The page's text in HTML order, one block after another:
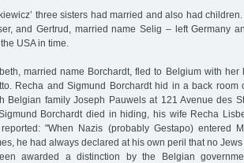
three sisters had married and also had
and Gertrud, married name Selig – left Germany
USA in time.
married name Borchardt, fled to Belgium with her
Recha and Sigmund Borchardt hid in a back room
Belgian family Joseph Pauwels at 121 Avenue des
Borchardt died in hiding, his wife Recha
"When Nazis (probably Gestapo) entered
he had always declared at his own peril that no
awarded a distinction by the Belgian